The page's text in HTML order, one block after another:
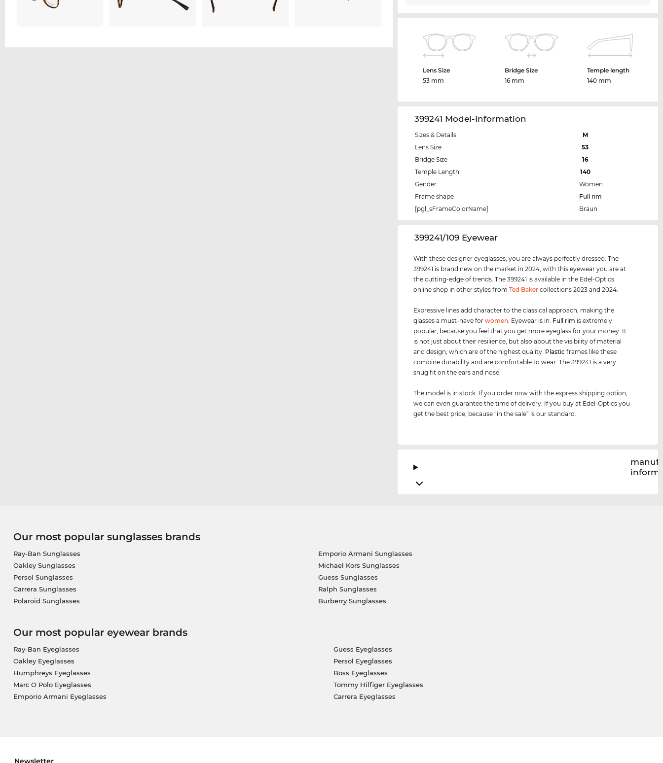
Lens Size
53 mm
Bridge Size
16 mm
Temple length
140 mm
399241 Model-Information
Sizes & Details
M
Lens Size
53
Bridge Size
16
Temple Length
140
Gender
Women
Frame shape
Full rim
[pgl_sFrameColorName]
Braun
‌399241/109 Eyewear
With these designer eyeglasses, you are always perfectly dressed. The
399241 is brand new on the market in 2024, with this eyewear you are at
the cutting-edge of trends. The 399241 is available in the Edel-Optics
online shop in other styles fromTed Baker collections 2023 and 2024.
Expressive lines add character to the classical approach, making the
glasses a must-have forwomen. Eyewear is in. Full rim is extremely
popular, because you feel that you get more eyeglass for your money. It
is not just about their resilience, but also about the visibility of material
and design, which are of the highest quality. Plastic frames like these
combine durability and are comfortable to wear. The 399241 is a very
snug fit on the ears and nose.
The model is in stock. If you order now with the express shipping option,
we can even guarantee the time of delivery. If you buy at Edel-Optics you
get the best price, because “in the sale” is our standard.
Our most popular sunglasses brands
Ray-Ban Sunglasses
Oakley Sunglasses
Persol Sunglasses
Carrera Sunglasses
Polaroid Sunglasses
Emporio Armani Sunglasses
Michael Kors Sunglasses
Guess Sunglasses
Ralph Sunglasses
Burberry Sunglasses
Our most popular eyewear brands
Ray-Ban Eyeglasses
Oakley Eyeglasses
Humphreys Eyeglasses
Marc O Polo Eyeglasses
Emporio Armani Eyeglasses
Guess Eyeglasses
Persol Eyeglasses
Boss Eyeglasses
Tommy Hilfiger Eyeglasses
Carrera Eyeglasses
Newsletter